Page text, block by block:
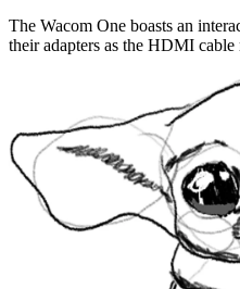
The Wacom One boasts an
their adapters as the HDMI